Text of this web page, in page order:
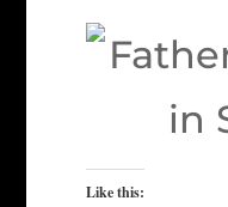
Like this: